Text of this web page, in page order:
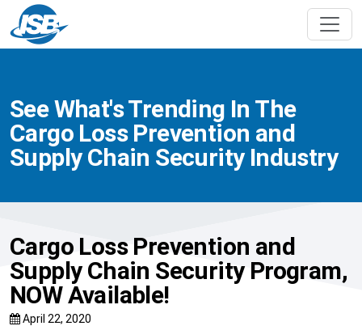
See What's Trending In The
Cargo Loss Prevention and
Supply Chain Security Industry
Cargo Loss Prevention and
Supply Chain Security Program,
NOW Available!
April 22, 2020